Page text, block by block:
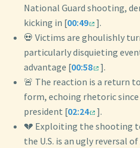
National Guard shooting,
kicking in [00:49
].
💀 Victims are ghoulishly
particularly disquieting
advantage [00:58
].
🚨 The reaction is a return
form, echoing rhetoric
president [02:24
].
💔 Exploiting the shooting
the U.S. is an ugly reversal